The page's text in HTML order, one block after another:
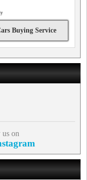
Buying Service
on